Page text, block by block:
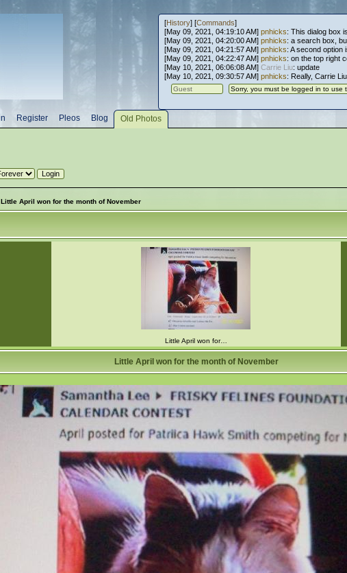
[History] [Commands]
[May 09, 2021, 04:19:10 AM] pnhicks: This dialog box
[May 09, 2021, 04:20:00 AM] pnhicks: a search box,
[May 09, 2021, 04:21:57 AM] pnhicks: A second option
[May 09, 2021, 04:22:47 AM] pnhicks: on the top right
[May 10, 2021, 06:06:08 AM] Carrie Liu: update
[May 10, 2021, 09:30:57 AM] pnhicks: Really, Carrie
Register Pleos Blog Old Photos
Little April won for the month of November
Little April won for…
Little April won for the month of November